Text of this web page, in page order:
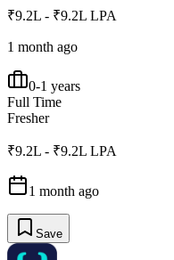
₹9.2L - ₹9.2L LPA
1 month ago
0-1 years
Full Time
Fresher
₹9.2L - ₹9.2L LPA
1 month ago
Save